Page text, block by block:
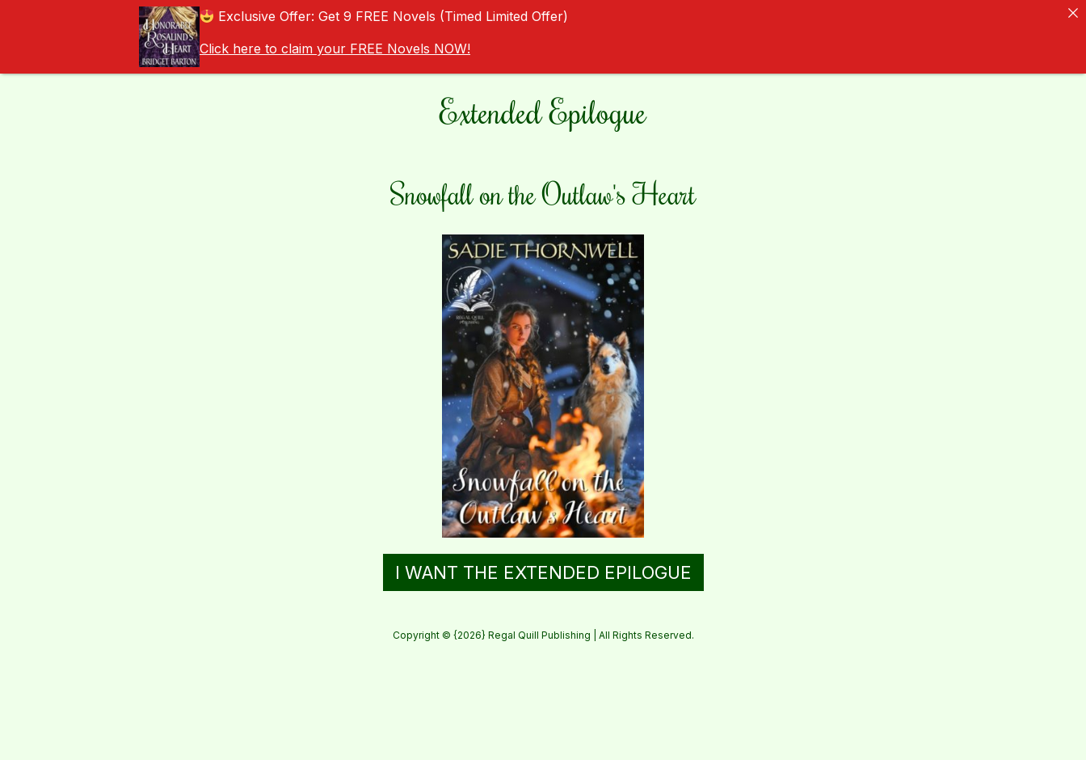
Extended Epilogue
Snowfall on the Outlaw's Heart
I WANT THE EXTENDED EPILOGUE
Copyright © {2026} Regal Quill Publishing | All Rights Reserved.
Exclusive Offer: Get 9 FREE Novels (Timed Limited Offer)
Click here to claim your FREE Novels NOW!